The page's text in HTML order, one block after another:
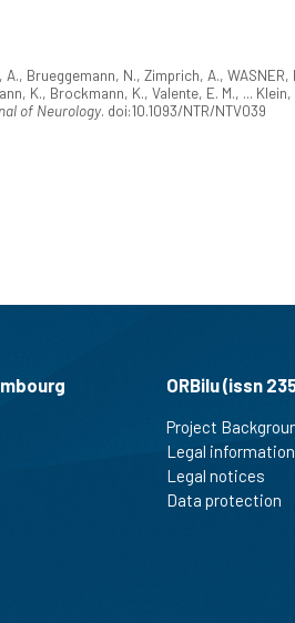
Brueggemann, N., Zimprich, A., WASNER,
K., Brockmann, K., Valente, E. M., ...
of Neurology. doi:10.1093/NTR/NTV039
ORBilu (issn
Project
Legal information
Legal notices
Data protection